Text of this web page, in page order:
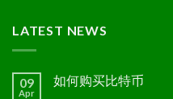
LATEST NEWS
09
Apr
如何购买比特币